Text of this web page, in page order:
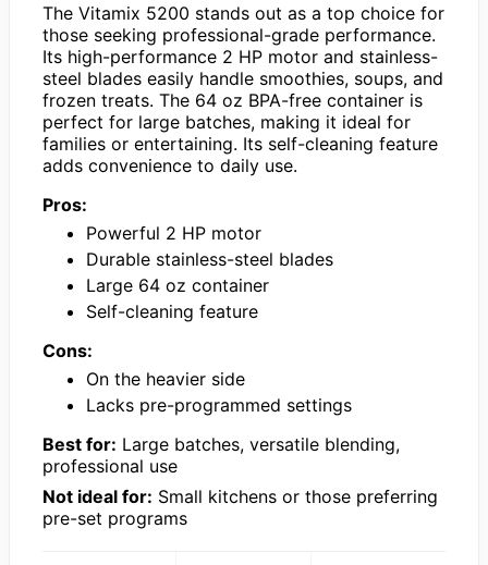
The Vitamix 5200 stands out as a top choice for
those seeking professional-grade performance.
Its high-performance 2 HP motor and stainless-
steel blades easily handle smoothies, soups, and
frozen treats. The 64 oz BPA-free container is
perfect for large batches, making it ideal for
families or entertaining. Its self-cleaning feature
adds convenience to daily use.
Pros:
Powerful 2 HP motor
Durable stainless-steel blades
Large 64 oz container
Self-cleaning feature
Cons:
On the heavier side
Lacks pre-programmed settings
Best for: Large batches, versatile blending,
professional use
Not ideal for: Small kitchens or those preferring
pre-set programs